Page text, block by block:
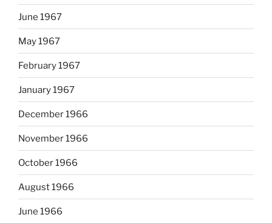
June 1967
May 1967
February 1967
January 1967
December 1966
November 1966
October 1966
August 1966
June 1966